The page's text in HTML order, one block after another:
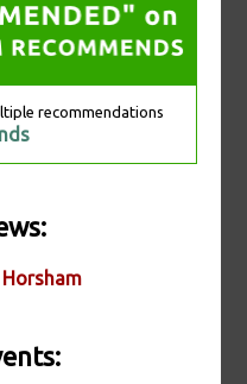
recommendations